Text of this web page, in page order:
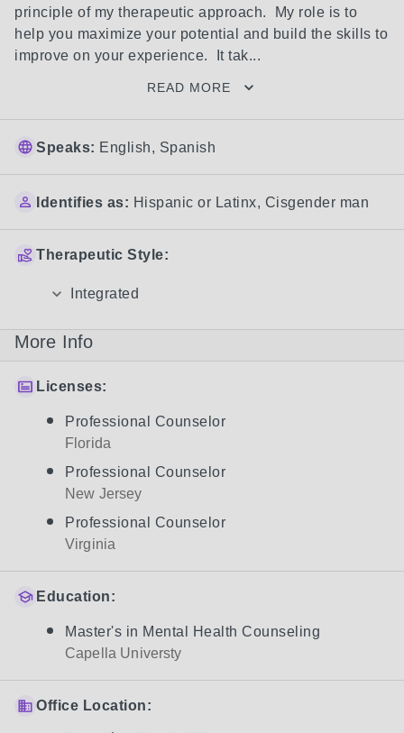
principle of my therapeutic approach.  My role is to
help you maximize your potential and build the skills to
improve on your experience.  It tak...
READ MORE
Speaks: English, Spanish
Identifies as: Hispanic or Latinx, Cisgender man
Therapeutic Style:
Integrated
More Info
Licenses:
Professional Counselor
Florida
Professional Counselor
New Jersey
Professional Counselor
Virginia
Education:
Master's in Mental Health Counseling
Capella Universty
Office Location: